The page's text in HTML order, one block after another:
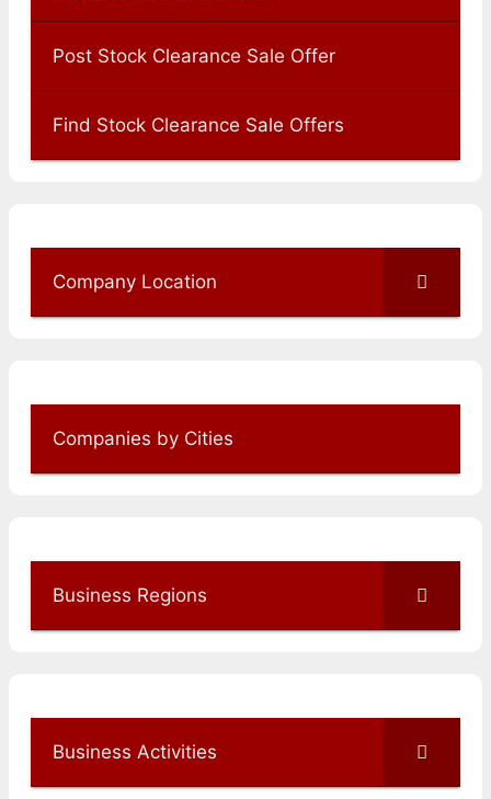
Post Stock Clearance Sale Offer
Find Stock Clearance Sale Offers
Company Location
Companies by Cities
Business Regions
Business Activities